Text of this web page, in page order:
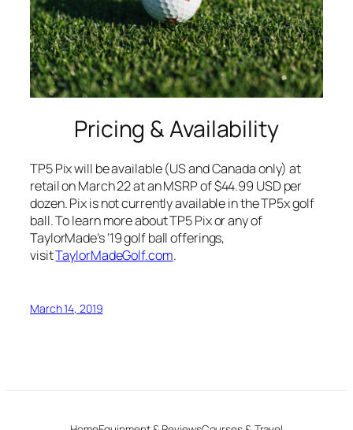
Pricing & Availability
TP5 Pix will be available (US and Canada only) at
retail on March 22 at an MSRP of $44.99 USD per
dozen. Pix is not currently available in the TP5x golf
ball. To learn more about TP5 Pix or any of
TaylorMade’s ’19 golf ball offerings,
visitTaylorMadeGolf.com.
March 14, 2019